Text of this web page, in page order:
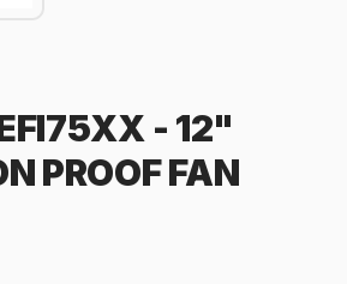
- 12"
PROOF FAN